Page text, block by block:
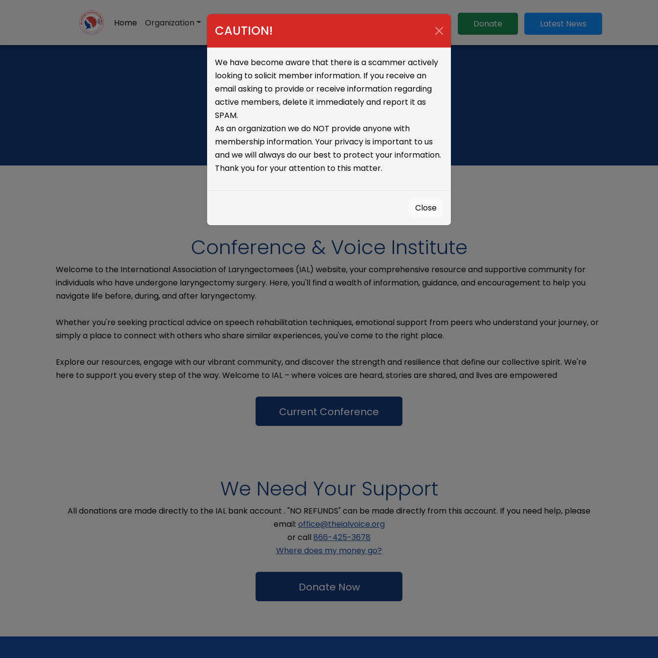
CAUTION!
We have become aware that there is a scammer actively
looking to solicit member information. If you receive an
email asking to provide or receive information regarding
active members, delete it immediately and report it as
SPAM.
As an organization we do NOT provide anyone with
membership information. Your privacy is important to us
and we will always do our best to protect your information.
Thank you for your attention to this matter.
Close
Home Organization Donate Latest News
Stay Tuned for Upcoming Events!
Conference & Voice Institute
Welcome to the International Association of Laryngectomees (IAL) website, your comprehensive resource and supportive community for
individuals who have undergone laryngectomy surgery. Here, you'll find a wealth of information, guidance, and encouragement to help you
navigate life before, during, and after laryngectomy.
Whether you're seeking practical advice on speech rehabilitation techniques, emotional support from peers who understand your journey, or
simply a place to connect with others who share similar experiences, you've come to the right place.
Explore our resources, engage with our vibrant community, and discover the strength and resilience that define our collective spirit. We're
here to support you every step of the way. Welcome to IAL – where voices are heard, stories are shared, and lives are empowered
Current Conference
We Need Your Support
All donations are made directly to the IAL bank account . "NO REFUNDS" can be made directly from this account. If you need help, please
email: office@theialvoice.org
or call 866-425-3678
Where does my money go?
Donate Now